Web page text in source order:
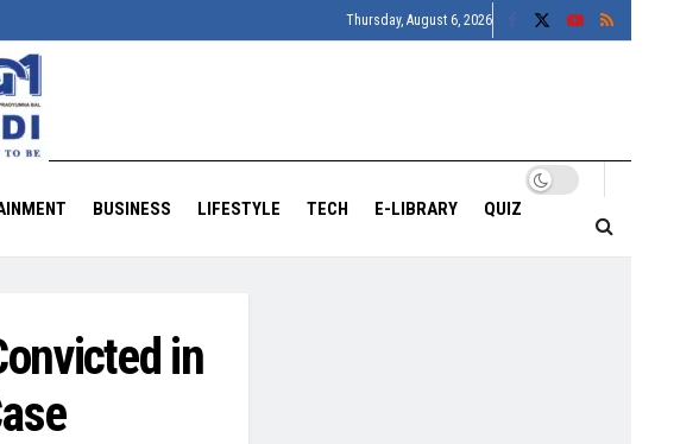
Thursday, August 6, 2026
BUSINESS LIFESTYLE TECH E-LIBRARY QUIZ
in